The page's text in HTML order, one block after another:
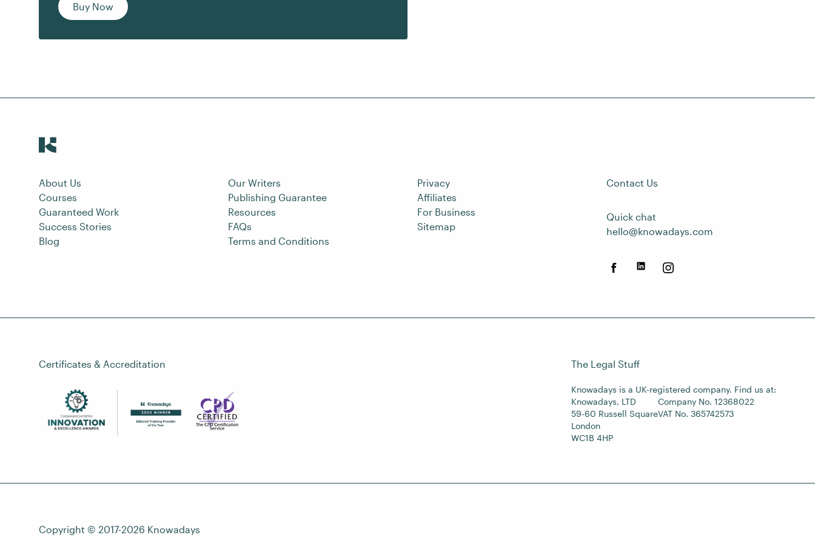
Buy Now
About Us
Courses
Guaranteed Work
Success Stories
Blog
Our Writers
Publishing Guarantee
Resources
FAQs
Terms and Conditions
Privacy
Affiliates
For Business
Sitemap
Contact Us
Quick chat
hello@knowadays.com
Certificates & Accreditation The Legal Stuff
Knowadays is a UK-registered company. Find us at:
Knowadays, LTD
59-60 Russell Square
London
WC1B 4HP
Company No. 12368022
VAT No. 365742573
Copyright © 2017-2026 Knowadays